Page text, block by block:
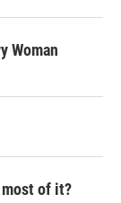
Woman
most of it?